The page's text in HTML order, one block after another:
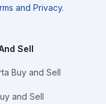
and Privacy.
Sell
Buy and Sell
and Sell